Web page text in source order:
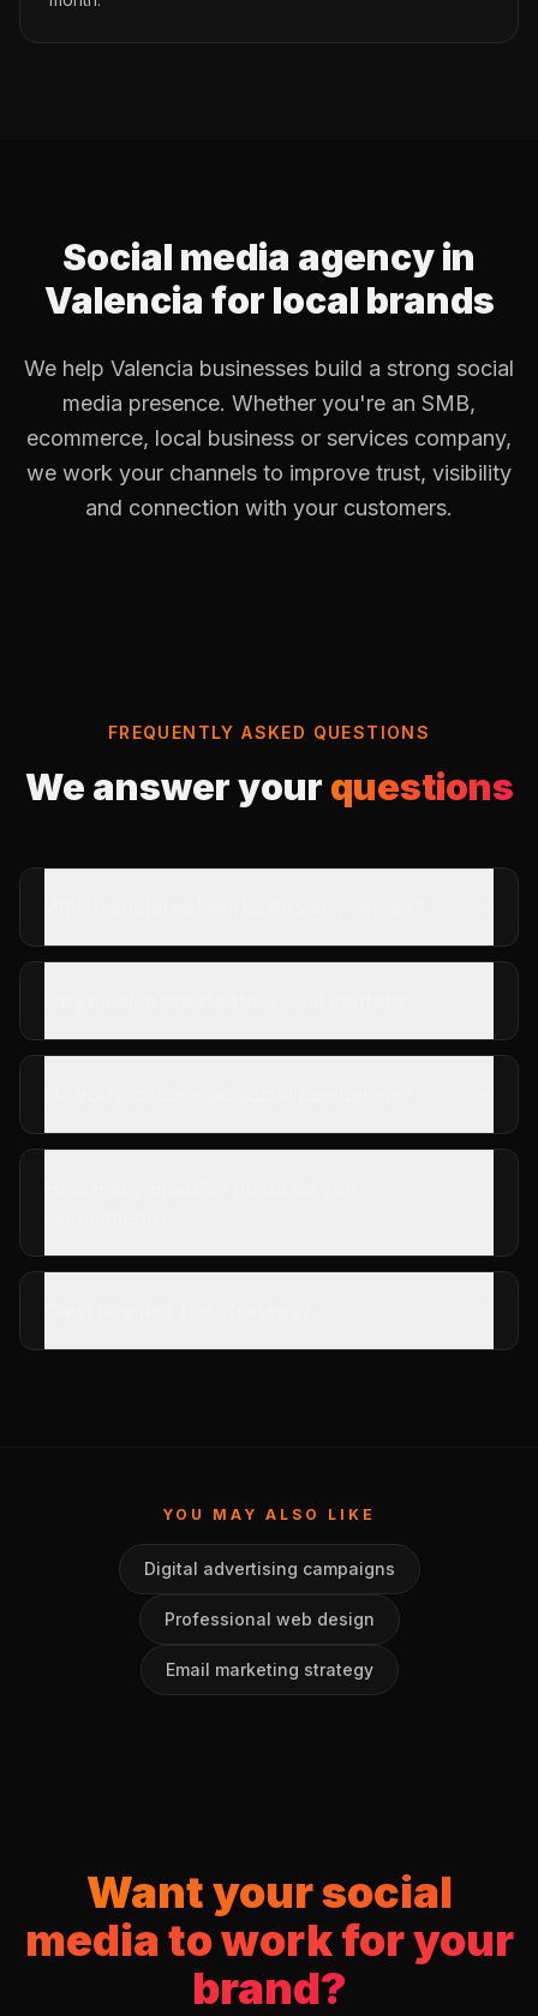
Social media agency in
Valencia for local brands
We help Valencia businesses build a strong social
media presence. Whether you're an SMB,
ecommerce, local business or services company,
we work your channels to improve trust, visibility
and connection with your customers.
FREQUENTLY ASKED QUESTIONS
We answer your questions
YOU MAY ALSO LIKE
Digital advertising campaigns
Professional web design
Email marketing strategy
Want your social
media to work for your
brand?